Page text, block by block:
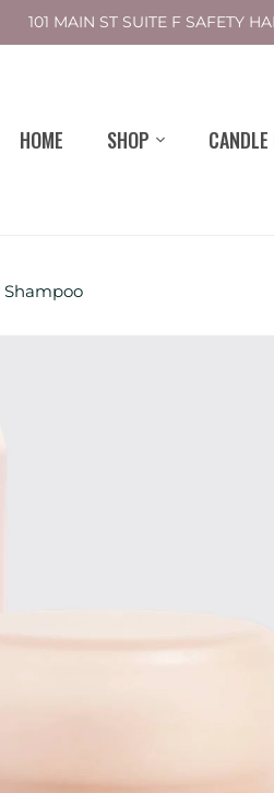
101 MAIN ST SUITE F SAFETY
HOME SHOP